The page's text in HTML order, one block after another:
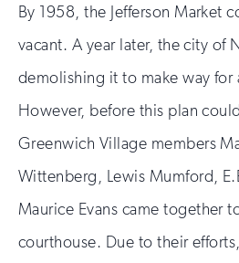
By 1958, the Jefferson Market
vacant. A year later, the city of
demolishing it to make way for
However, before this plan
Greenwich Village members
Wittenberg, Lewis Mumford,
Maurice Evans came together
courthouse. Due to their